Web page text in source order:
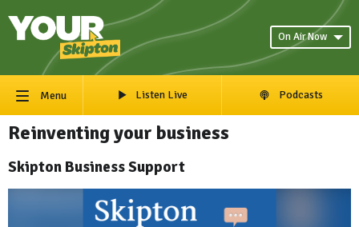
On Air Now
Menu Listen Live Podcasts
Reinventing your business
Skipton Business Support